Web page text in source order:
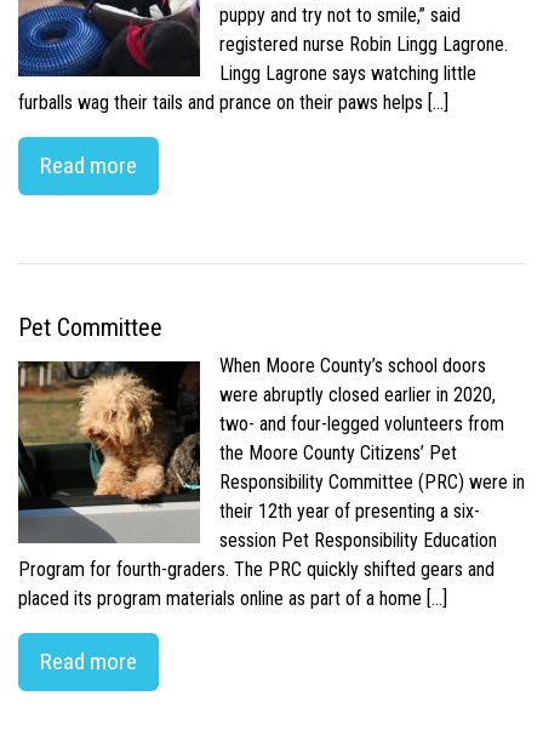
puppy and try not to smile,” said
registered nurse Robin Lingg Lagrone.
Lingg Lagrone says watching little
furballs wag their tails and prance on their paws helps […]
Read more
Pet Committee
When Moore County’s school doors
were abruptly closed earlier in 2020,
two- and four-legged volunteers from
the Moore County Citizens’ Pet
Responsibility Committee (PRC) were in
their 12th year of presenting a six-
session Pet Responsibility Education
Program for fourth-graders. The PRC quickly shifted gears and
placed its program materials online as part of a home […]
Read more